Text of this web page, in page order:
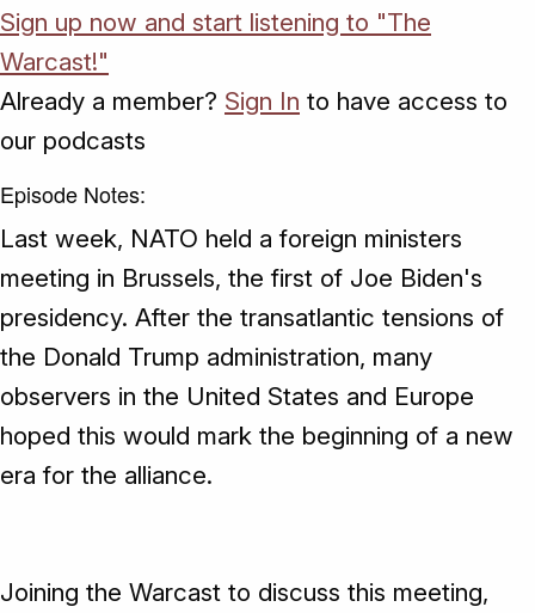
Sign up now and start listening to "The
Warcast!"
Already a member? Sign In to have access to
our podcasts
Episode Notes:
Last week, NATO held a foreign ministers
meeting in Brussels, the first of Joe Biden's
presidency. After the transatlantic tensions of
the Donald Trump administration, many
observers in the United States and Europe
hoped this would mark the beginning of a new
era for the alliance.
Joining the Warcast to discuss this meeting,